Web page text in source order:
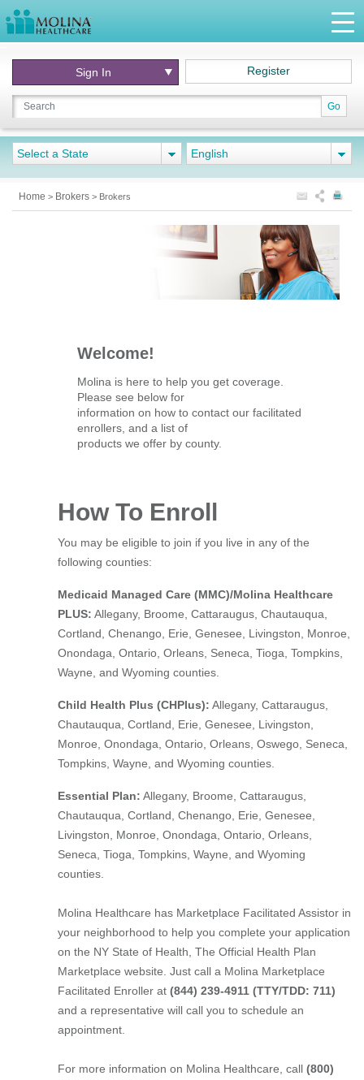
Go
Sign In Register
Select a State English
Home > Brokers > Brokers
Welcome!
Molina is here to help you get coverage.
Please see below for
information on how to contact our facilitated
enrollers, and a list of
products we offer by county.
How To Enroll
You may be eligible to join if you live in any of the
following counties:
Medicaid Managed Care (MMC)/Molina Healthcare
PLUS: Allegany, Broome, Cattaraugus, Chautauqua,
Cortland, Chenango, Erie, Genesee, Livingston, Monroe,
Onondaga, Ontario, Orleans, Seneca, Tioga, Tompkins,
Wayne, and Wyoming counties.
Child Health Plus (CHPlus): Allegany, Cattaraugus,
Chautauqua, Cortland, Erie, Genesee, Livingston,
Monroe, Onondaga, Ontario, Orleans, Oswego, Seneca,
Tompkins, Wayne, and Wyoming counties.
Essential Plan: Allegany, Broome, Cattaraugus,
Chautauqua, Cortland, Chenango, Erie, Genesee,
Livingston, Monroe, Onondaga, Ontario, Orleans,
Seneca, Tioga, Tompkins, Wayne, and Wyoming
counties.
Molina Healthcare has Marketplace Facilitated Assistor in
your neighborhood to help you complete your application
on the NY State of Health, The Official Health Plan
Marketplace website. Just call a Molina Marketplace
Facilitated Enroller at (844) 239-4911 (TTY/TDD: 711)
and a representative will call you to schedule an
appointment.
For more information on Molina Healthcare, call (800)